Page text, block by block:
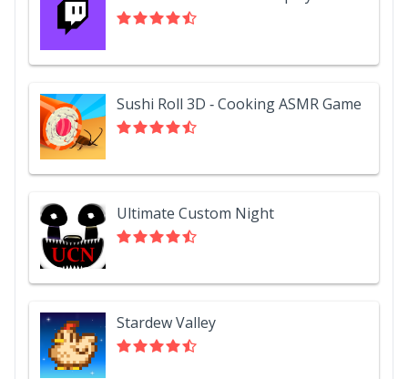
Sushi Roll 3D - Cooking ASMR Game
Ultimate Custom Night
Stardew Valley